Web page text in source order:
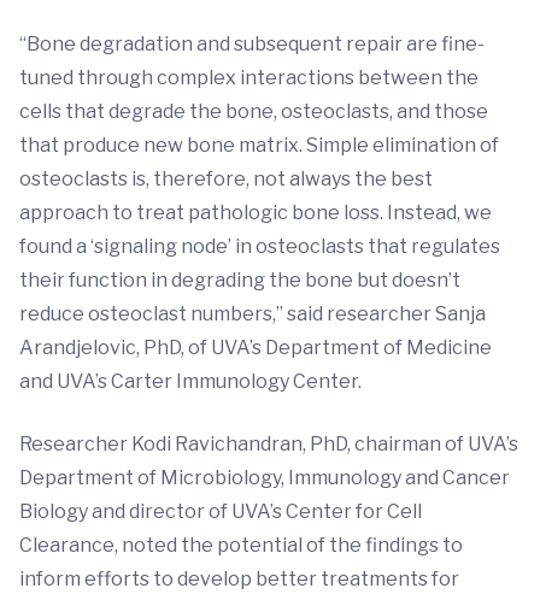
“Bone degradation and subsequent repair are fine-
tuned through complex interactions between the
cells that degrade the bone, osteoclasts, and those
that produce new bone matrix. Simple elimination of
osteoclasts is, therefore, not always the best
approach to treat pathologic bone loss. Instead, we
found a ‘signaling node’ in osteoclasts that regulates
their function in degrading the bone but doesn’t
reduce osteoclast numbers,” said researcher Sanja
Arandjelovic, PhD, of UVA’s Department of Medicine
and UVA’s Carter Immunology Center.
Researcher Kodi Ravichandran, PhD, chairman of UVA’s
Department of Microbiology, Immunology and Cancer
Biology and director of UVA’s Center for Cell
Clearance, noted the potential of the findings to
inform efforts to develop better treatments for